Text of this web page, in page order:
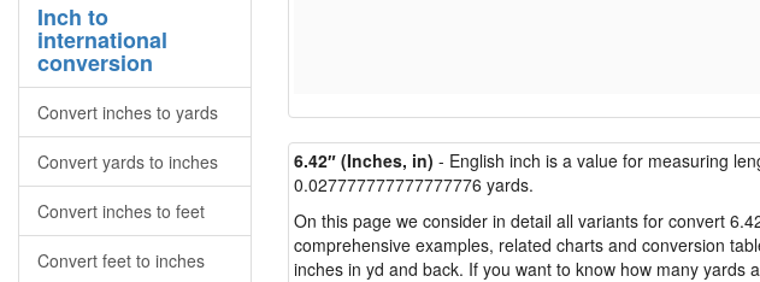
Inch to
international
conversion
Convert inches to yards
Convert yards to inches
Convert inches to feet
Convert feet to inches
6.42″ (Inches, in) - English inch is a value for measuring
0.027777777777777776 yards.
On this page we consider in detail all variants for convert
comprehensive examples, related charts and conversion
inches in yd and back. If you want to know how many